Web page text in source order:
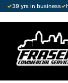
✓39 yrs in business✓